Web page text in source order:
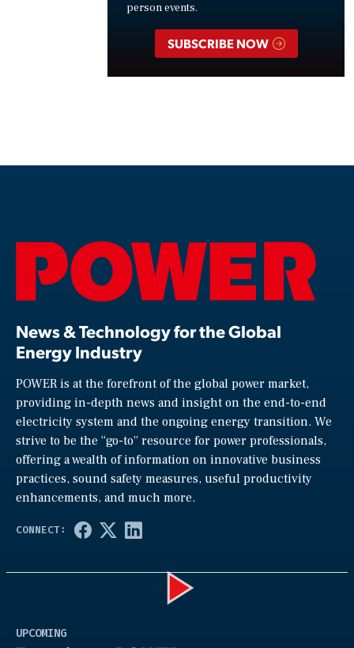
person events.
SUBSCRIBE NOW
News & Technology for the Global
Energy Industry
POWER is at the forefront of the global power market,
providing in-depth news and insight on the end-to-end
electricity system and the ongoing energy transition. We
strive to be the “go-to” resource for power professionals,
offering a wealth of information on innovative business
practices, sound safety measures, useful productivity
enhancements, and much more.
UPCOMING